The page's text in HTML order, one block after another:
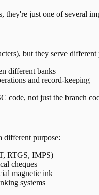
they're just one of several
but they serve different
different banks
and record-keeping
code, not just the branch
different purpose:
RTGS, IMPS)
cheques
magnetic ink
systems